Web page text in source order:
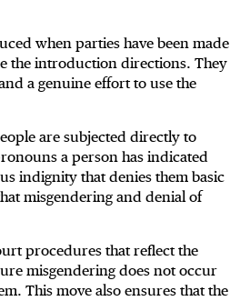
when parties have been made
the introduction directions. They
a genuine effort to use the
are subjected directly to
a person has indicated
indignity that denies them basic
misgendering and denial of
procedures that reflect the
misgendering does not occur
This move also ensures that the